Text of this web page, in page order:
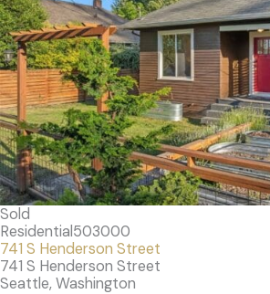
Sold
Residential 503000
741 S Henderson Street
741 S Henderson Street
Seattle, Washington